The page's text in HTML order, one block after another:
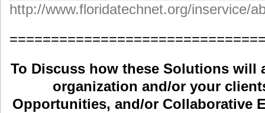
http://www.floridatechnet.org/inservice/
To Discuss how these Solutions will
organization and/or your
Opportunities, and/or Collaborative